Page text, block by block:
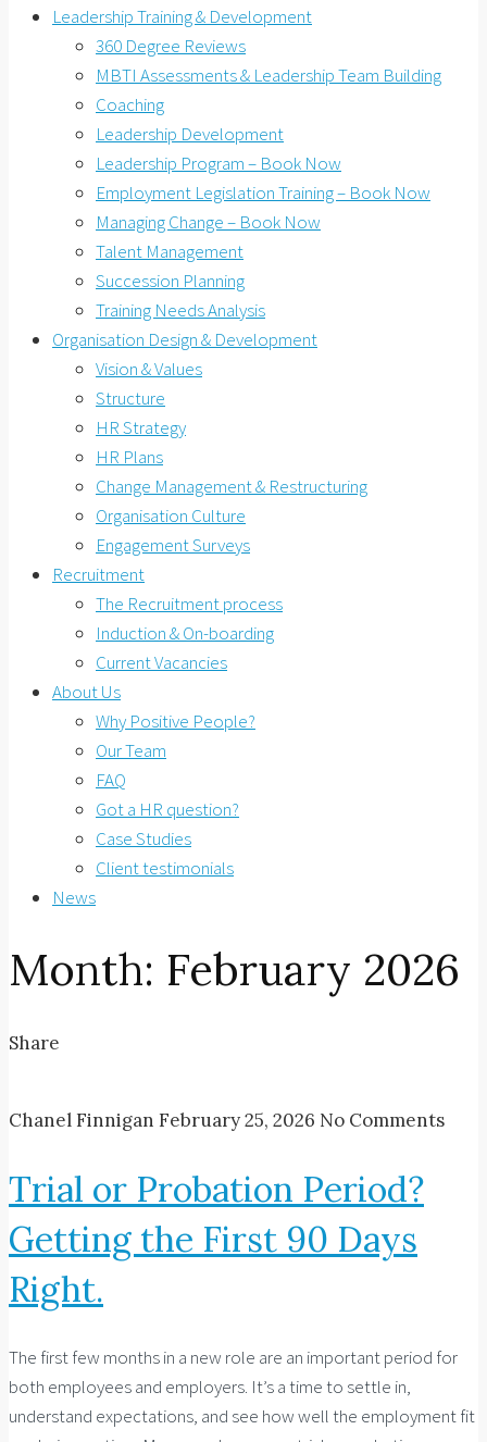
Leadership Training & Development
360 Degree Reviews
MBTI Assessments & Leadership Team Building
Coaching
Leadership Development
Leadership Program – Book Now
Employment Legislation Training – Book Now
Managing Change – Book Now
Talent Management
Succession Planning
Training Needs Analysis
Organisation Design & Development
Vision & Values
Structure
HR Strategy
HR Plans
Change Management & Restructuring
Organisation Culture
Engagement Surveys
Recruitment
The Recruitment process
Induction & On-boarding
Current Vacancies
About Us
Why Positive People?
Our Team
FAQ
Got a HR question?
Case Studies
Client testimonials
News
Month: February 2026
Share
Chanel Finnigan February 25, 2026 No Comments
Trial or Probation Period?
Getting the First 90 Days
Right.
The first few months in a new role are an important period for
both employees and employers. It’s a time to settle in,
understand expectations, and see how well the employment fit